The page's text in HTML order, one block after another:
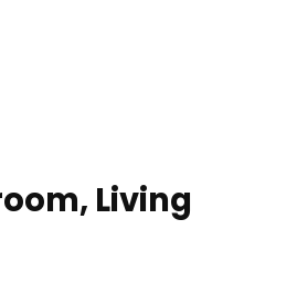
Living